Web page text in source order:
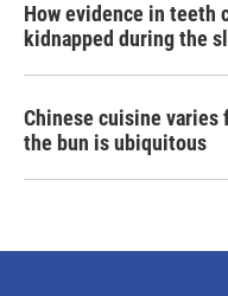
How evidence in teeth
kidnapped during the
Chinese cuisine
the bun is ubiquitous